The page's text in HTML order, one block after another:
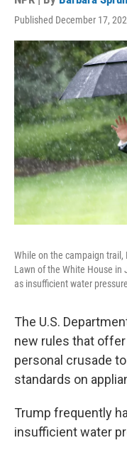
Published December 17,
While on the campaign trail,
Lawn of the White House in
as insufficient water
The U.S.
new rules that
personal crusade
standards on
Trump frequently
insufficient water